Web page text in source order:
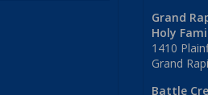
Grand
Holy
1410
Grand
Battle